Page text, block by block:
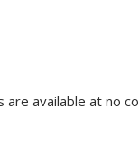
are available at no